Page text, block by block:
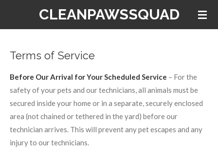
content
CLEANPAWSSQUAD
Terms of Service
Before Our Arrival for Your Scheduled Service – For the
safety of your pets and our technicians, all animals must be
secured inside your home or in a separate, securely enclosed
area (not chained or tethered in the yard) before our
technician arrives. This will prevent any pet escapes and any
injury to our technicians.